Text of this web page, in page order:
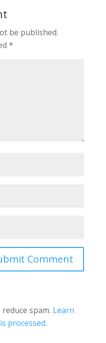
be published.
*
spam. Learn
processed.